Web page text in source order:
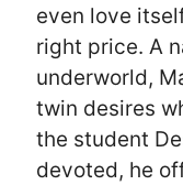
even love
right price. A
underworld,
twin desires
the student
devoted, he